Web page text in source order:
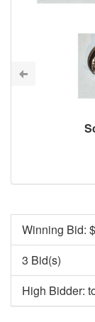
Winning Bid: $
3 Bid(s)
High Bidder: